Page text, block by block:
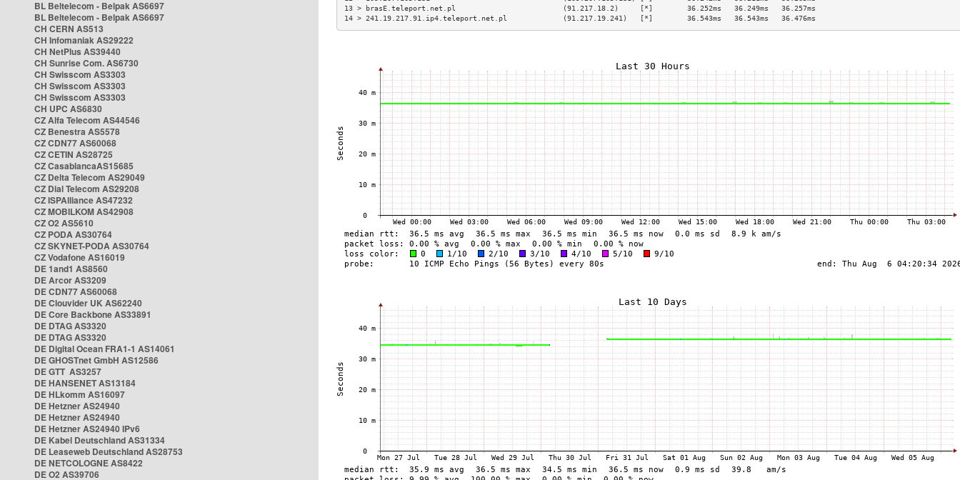
BL Beltelecom - Belpak AS6697
BL Beltelecom - Belpak AS6697
CH CERN AS513
CH Infomaniak AS29222
CH NetPlus AS39440
CH Sunrise Com. AS6730
CH Swisscom AS3303
CH Swisscom AS3303
CH Swisscom AS3303
CH UPC AS6830
CZ Alfa Telecom AS44546
CZ Benestra AS5578
CZ CDN77 AS60068
CZ CETIN AS28725
CZ CasablancaAS15685
CZ Delta Telecom AS29049
CZ Dial Telecom AS29208
CZ ISPAlliance AS47232
CZ MOBILKOM AS42908
CZ O2 AS5610
CZ PODA AS30764
CZ SKYNET-PODA AS30764
CZ Vodafone AS16019
DE 1and1 AS8560
DE Arcor AS3209
DE CDN77 AS60068
DE Clouvider UK AS62240
DE Core Backbone AS33891
DE DTAG AS3320
DE DTAG AS3320
DE Digital Ocean FRA1-1 AS14061
DE GHOSTnet GmbH AS12586
DE GTT AS3257
DE HANSENET AS13184
DE HLkomm AS16097
DE Hetzner AS24940
DE Hetzner AS24940
DE Hetzner AS24940 IPv6
DE Kabel Deutschland AS31334
DE Leaseweb Deutschland AS28753
DE NETCOLOGNE AS8422
DE O2 AS39706
13 > brasE.teleport.net.pl                         (91.217.18.2)     [*]        36.252ms   36.249ms   36.257ms
14 > 241.19.217.91.ip4.teleport.net.pl             (91.217.19.241)   [*]        36.543ms   36.543ms   36.476ms